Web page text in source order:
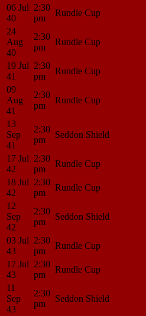
06 Jul
40
2:30
pm
Rundle Cup
24
Aug
40
2:30
pm
Rundle Cup
19 Jul
41
2:30
pm
Rundle Cup
09
Aug
41
2:30
pm
Rundle Cup
13
Sep
41
2:30
pm
Seddon Shield
17 Jul
42
2:30
pm
Rundle Cup
18 Jul
42
2:30
pm
Rundle Cup
12
Sep
42
2:30
pm
Seddon Shield
03 Jul
43
2:30
pm
Rundle Cup
17 Jul
43
2:30
pm
Rundle Cup
11
Sep
43
2:30
pm
Seddon Shield